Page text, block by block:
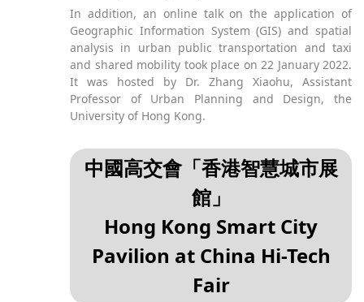
In addition, an online talk on the application of
Geographic Information System (GIS) and spatial
analysis in urban public transportation and taxi
and shared mobility took place on 22 January 2022.
It was hosted by Dr. Zhang Xiaohu, Assistant
Professor of Urban Planning and Design, the
University of Hong Kong.
中國高交會「香港智慧城市展
館」
Hong Kong Smart City
Pavilion at China Hi-Tech
Fair